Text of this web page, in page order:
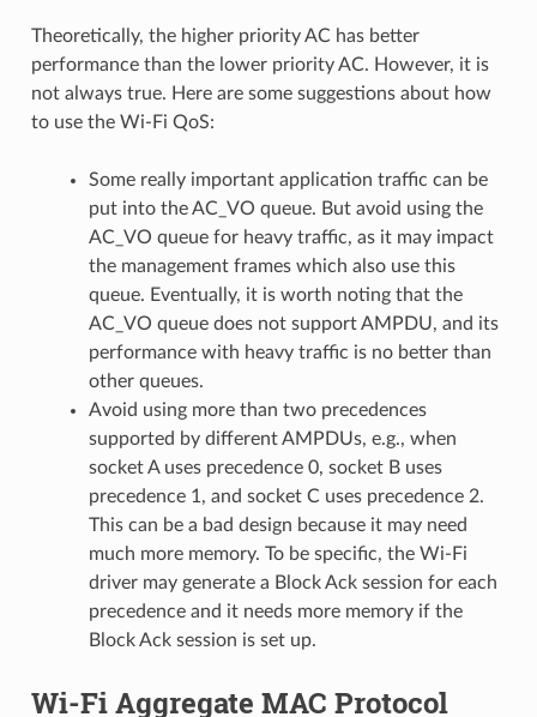
Theoretically, the higher priority AC has better
performance than the lower priority AC. However, it is
not always true. Here are some suggestions about how
to use the Wi-Fi QoS:
Some really important application traffic can be
put into the AC_VO queue. But avoid using the
AC_VO queue for heavy traffic, as it may impact
the management frames which also use this
queue. Eventually, it is worth noting that the
AC_VO queue does not support AMPDU, and its
performance with heavy traffic is no better than
other queues.
Avoid using more than two precedences
supported by different AMPDUs, e.g., when
socket A uses precedence 0, socket B uses
precedence 1, and socket C uses precedence 2.
This can be a bad design because it may need
much more memory. To be specific, the Wi-Fi
driver may generate a Block Ack session for each
precedence and it needs more memory if the
Block Ack session is set up.
Wi-Fi Aggregate MAC Protocol